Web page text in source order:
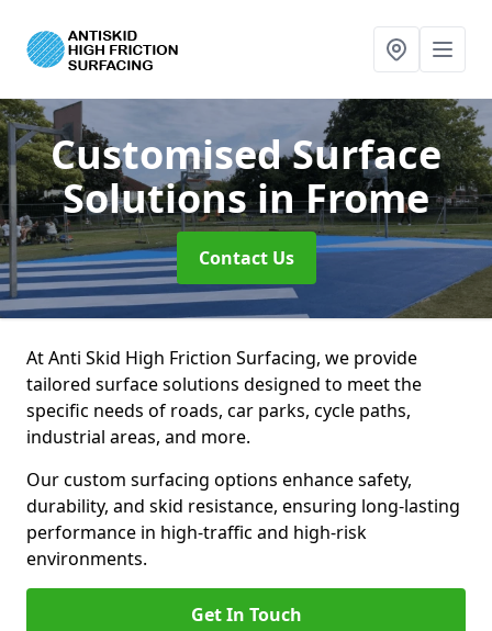
Customised Surface
Solutionsin Frome
Contact Us
At Anti Skid High Friction Surfacing, we provide
tailored surface solutions designed to meet the
specific needs of roads, car parks, cycle paths,
industrial areas, and more.
Our custom surfacing options enhance safety,
durability, and skid resistance, ensuring long-lasting
performance in high-traffic and high-risk
environments.
Get In Touch